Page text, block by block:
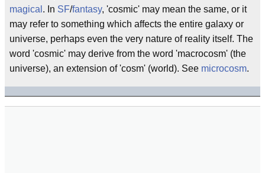
magical . In SF/fantasy, 'cosmic' may mean the same, or it
may refer to something which affects the entire galaxy or
universe, perhaps even the very nature of reality itself. The
word 'cosmic' may derive from the word 'macrocosm' (the
universe), an extension of 'cosm' (world). See microcosm.